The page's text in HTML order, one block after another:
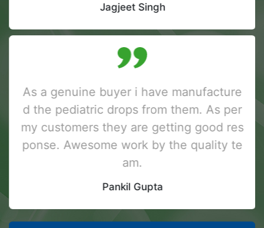
Jagjeet Singh
As a genuine buyer i have manufacture
d the pediatric drops from them. As per
my customers they are getting good res
ponse. Awesome work by the quality te
am.
Pankil Gupta